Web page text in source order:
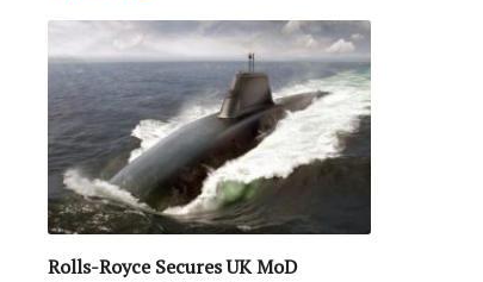
Rolls-Royce Secures UK MoD